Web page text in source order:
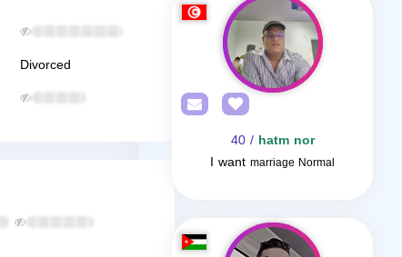
Divorced
hatm nor
/ 40
I want marriage Normal